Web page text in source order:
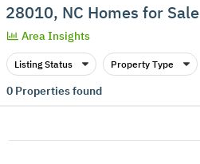
28010, NC Homes for Sale
Area Insights
Listing Status Property Type
0Properties found